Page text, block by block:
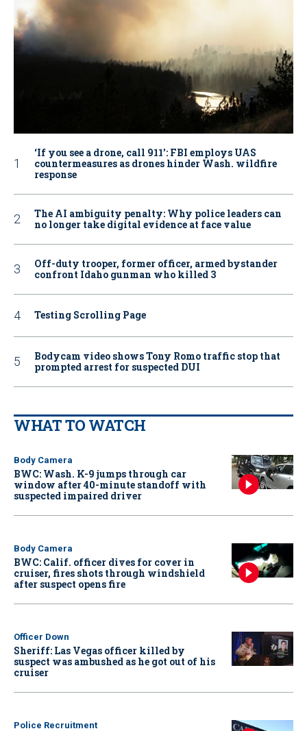
‘If you see a drone, call 911': FBI employs UAS
countermeasures as drones hinder Wash. wildfire
response
The AI ambiguity penalty: Why police leaders can
no longer take digital evidence at face value
Off-duty trooper, former officer, armed bystander
confront Idaho gunman who killed 3
Testing Scrolling Page
Bodycam video shows Tony Romo traffic stop that
prompted arrest for suspected DUI
WHAT TO WATCH
Body Camera
BWC: Wash. K-9 jumps through car
window after 40-minute standoff with
suspected impaired driver
Body Camera
BWC: Calif. officer dives for cover in
cruiser, fires shots through windshield
after suspect opens fire
Officer Down
Sheriff: Las Vegas officer killed by
suspect was ambushed as he got out of his
cruiser
Police Recruitment